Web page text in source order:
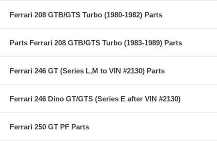
Ferrari 208 GTB/GTS Turbo (1980-1982) Parts
Parts Ferrari 208 GTB/GTS Turbo (1983-1989) Parts
Ferrari 246 GT (Series L,M to VIN #2130) Parts
Ferrari 246 Dino GT/GTS (Series E after VIN #2130)
Ferrari 250 GT PF Parts